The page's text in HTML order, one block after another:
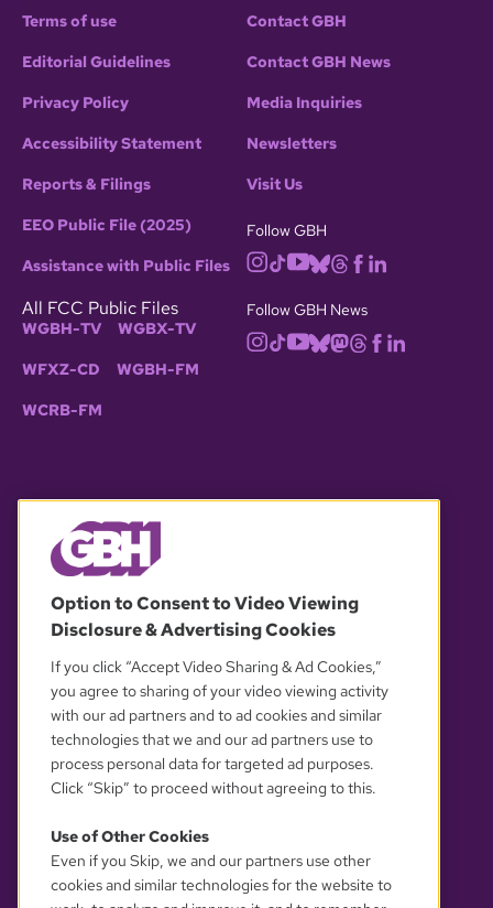
Terms of use
Editorial Guidelines
Privacy Policy
Accessibility Statement
Reports & Filings
EEO Public File (2025)
Assistance with Public Files
All FCC Public Files
WGBH-TV WGBX-TV
WFXZ-CD WGBH-FM
WCRB-FM
Contact GBH
Contact GBH News
Media Inquiries
Newsletters
Visit Us
Follow GBH
Follow GBH News
© 2026 WGBH. All rights reserved.
OUR PARTNERS
YOUR PRIVACY CHOICES
Option to Consent to Video Viewing
Disclosure & Advertising Cookies
If you click “Accept Video Sharing & Ad Cookies,”
you agree to sharing of your video viewing activity
with our ad partners and to ad cookies and similar
technologies that we and our ad partners use to
process personal data for targeted ad purposes.
Click “Skip” to proceed without agreeing to this.
Use of Other Cookies
Even if you Skip, we and our partners use other
cookies and similar technologies for the website to